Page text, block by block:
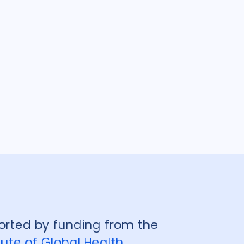
by funding from the